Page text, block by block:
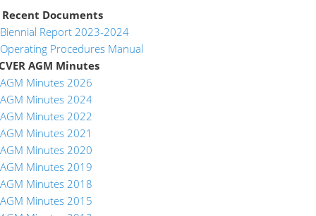
Documents
Biennial Report 2023-2024
Operating Procedures Manual
AGM Minutes
AGM Minutes 2026
AGM Minutes 2024
AGM Minutes 2022
AGM Minutes 2021
AGM Minutes 2020
AGM Minutes 2019
AGM Minutes 2018
AGM Minutes 2015